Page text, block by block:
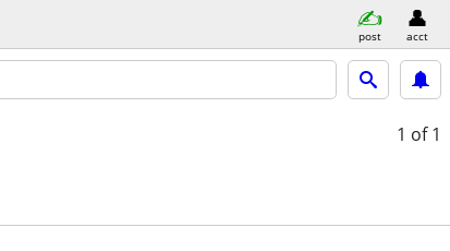
post acct
1 of 1